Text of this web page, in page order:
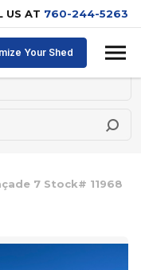
US AT 760-244-5263
Your Shed
7 Stock# 11968